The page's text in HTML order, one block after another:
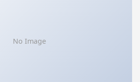
No Image